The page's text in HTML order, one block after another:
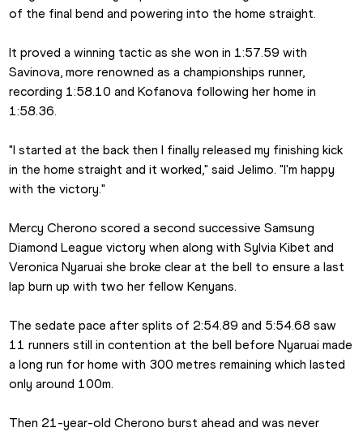
of the final bend and powering into the home straight.
It proved a winning tactic as she won in 1:57.59 with
Savinova, more renowned as a championships runner,
recording 1:58.10 and Kofanova following her home in
1:58.36.
"I started at the back then I finally released my finishing kick
in the home straight and it worked," said Jelimo. "I'm happy
with the victory."
Mercy Cherono scored a second successive Samsung
Diamond League victory when along with Sylvia Kibet and
Veronica Nyaruai she broke clear at the bell to ensure a last
lap burn up with two her fellow Kenyans.
The sedate pace after splits of 2:54.89 and 5:54.68 saw
11 runners still in contention at the bell before Nyaruai made
a long run for home with 300 metres remaining which lasted
only around 100m.
Then 21-year-old Cherono burst ahead and was never